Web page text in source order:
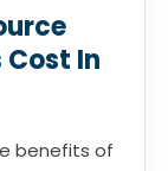
In
benefits of